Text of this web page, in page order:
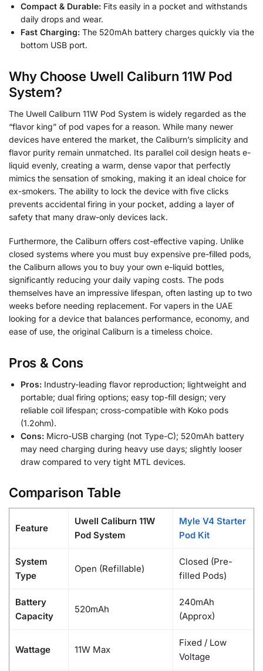
Compact & Durable: Fits easily in a pocket and withstands
daily drops and wear.
Fast Charging: The 520mAh battery charges quickly via the
bottom USB port.
Why Choose Uwell Caliburn 11W Pod
System?
The Uwell Caliburn 11W Pod System is widely regarded as the
“flavor king” of pod vapes for a reason. While many newer
devices have entered the market, the Caliburn’s simplicity and
flavor purity remain unmatched. Its parallel coil design heats e-
liquid evenly, creating a warm, dense vapor that perfectly
mimics the sensation of smoking, making it an ideal choice for
ex-smokers. The ability to lock the device with five clicks
prevents accidental firing in your pocket, adding a layer of
safety that many draw-only devices lack.
Furthermore, the Caliburn offers cost-effective vaping. Unlike
closed systems where you must buy expensive pre-filled pods,
the Caliburn allows you to buy your own e-liquid bottles,
significantly reducing your daily vaping costs. The pods
themselves have an impressive lifespan, often lasting up to two
weeks before needing replacement. For vapers in the UAE
looking for a device that balances performance, economy, and
ease of use, the original Caliburn is a timeless choice.
Pros & Cons
Pros: Industry-leading flavor reproduction; lightweight and
portable; dual firing options; easy top-fill design; very
reliable coil lifespan; cross-compatible with Koko pods
(1.2ohm).
Cons: Micro-USB charging (not Type-C); 520mAh battery
may need charging during heavy use days; slightly looser
draw compared to very tight MTL devices.
Comparison Table
Feature
Uwell Caliburn 11W
Pod System
Myle V4 Starter
Pod Kit
System
Type
Open (Refillable)
Closed (Pre-
filled Pods)
Battery
Capacity
520mAh
240mAh
(Approx)
Wattage 11W Max
Fixed / Low
Voltage